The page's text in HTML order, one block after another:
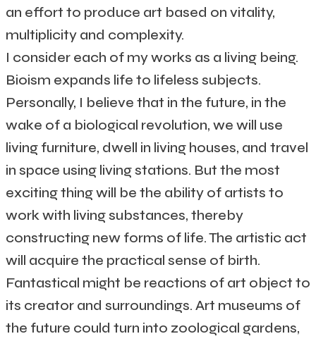
an effort to produce art based on vitality,
multiplicity and complexity.
I consider each of my works as a living being.
Bioism expands life to lifeless subjects.
Personally, I believe that in the future, in the
wake of a biological revolution, we will use
living furniture, dwell in living houses, and travel
in space using living stations. But the most
exciting thing will be the ability of artists to
work with living substances, thereby
constructing new forms of life. The artistic act
will acquire the practical sense of birth.
Fantastical might be reactions of art object to
its creator and surroundings. Art museums of
the future could turn into zoological gardens,